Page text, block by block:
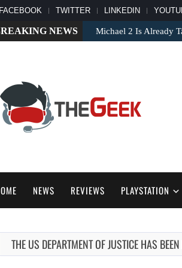
FACEBOOK TWITTER LINKEDIN
NEWS Apple TV’s Breakout
NEWS REVIEWS PLAYSTATION
THE US DEPARTMENT OF JUSTICE HAS